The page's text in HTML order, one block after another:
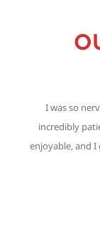
I was so
incredibly
enjoyable, and I